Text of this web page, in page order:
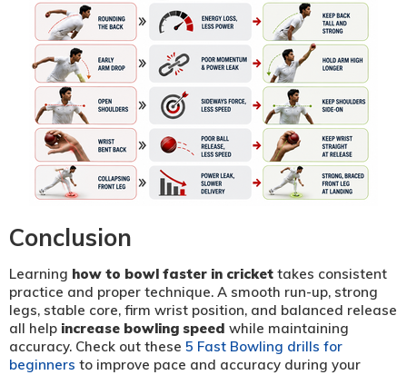
Conclusion
Learning how to bowl faster in cricket takes consistent
practice and proper technique. A smooth run-up, strong
legs, stable core, firm wrist position, and balanced release
all help increase bowling speed while maintaining
accuracy. Check out these 5 Fast Bowling drills for
beginners to improve pace and accuracy during your